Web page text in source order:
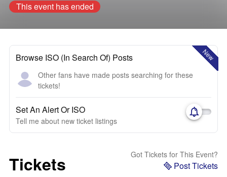
This event has ended
New
Browse ISO (In Search Of) Posts
Other fans have made posts searching for these
tickets!
Set An Alert Or ISO
Tell me about new ticket listings
Tickets Got Tickets for This Event?
Post Tickets